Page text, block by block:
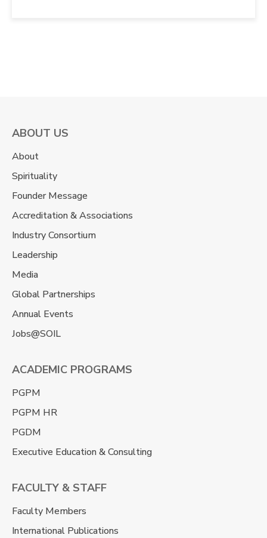
ABOUT US
About
Spirituality
Founder Message
Accreditation & Associations
Industry Consortium
Leadership
Media
Global Partnerships
Annual Events
Jobs@SOIL
ACADEMIC PROGRAMS
PGPM
PGPM HR
PGDM
Executive Education & Consulting
FACULTY & STAFF
Faculty Members
International Publications